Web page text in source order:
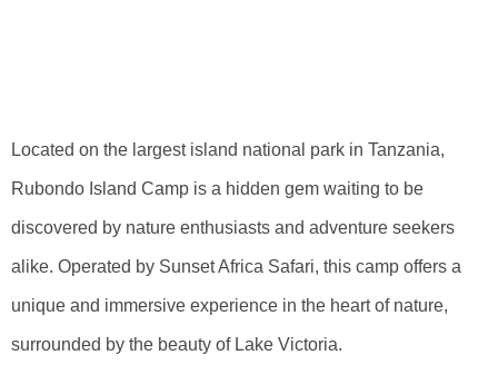
Located on the largest island national park in Tanzania,
Rubondo Island Camp is a hidden gem waiting to be
discovered by nature enthusiasts and adventure seekers
alike. Operated by Sunset Africa Safari, this camp offers a
unique and immersive experience in the heart of nature,
surrounded by the beauty of Lake Victoria.